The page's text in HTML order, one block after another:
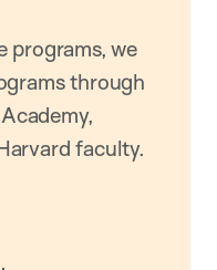
programs, we
through
faculty.